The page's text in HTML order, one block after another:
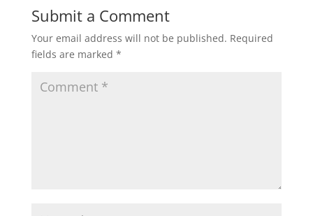
Submit a Comment
Your email address will not be published. Required
fields are marked *